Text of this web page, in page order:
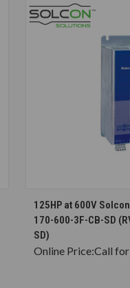
125HP at 600V
170-600-3F-CB-SD
SD)
Online Price:Call